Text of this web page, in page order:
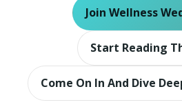
Join Wellness
Start Reading
Come On In And Dive